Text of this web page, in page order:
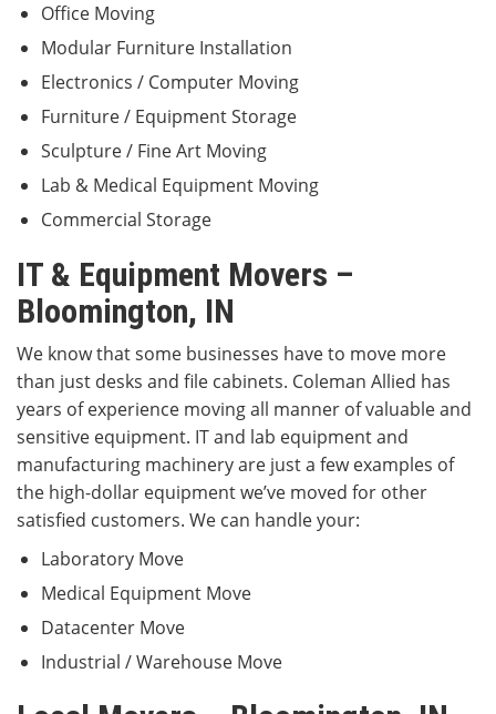
Office Moving
Modular Furniture Installation
Electronics / Computer Moving
Furniture / Equipment Storage
Sculpture / Fine Art Moving
Lab & Medical Equipment Moving
Commercial Storage
IT & Equipment Movers –
Bloomington, IN
We know that some businesses have to move more
than just desks and file cabinets. Coleman Allied has
years of experience moving all manner of valuable and
sensitive equipment. IT and lab equipment and
manufacturing machinery are just a few examples of
the high-dollar equipment we’ve moved for other
satisfied customers. We can handle your:
Laboratory Move
Medical Equipment Move
Datacenter Move
Industrial / Warehouse Move